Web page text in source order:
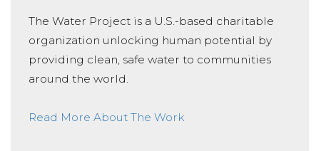
The Water Project is a U.S.-based charitable
organization unlocking human potential by
providing clean, safe water to communities
around the world.
Read More About The Work